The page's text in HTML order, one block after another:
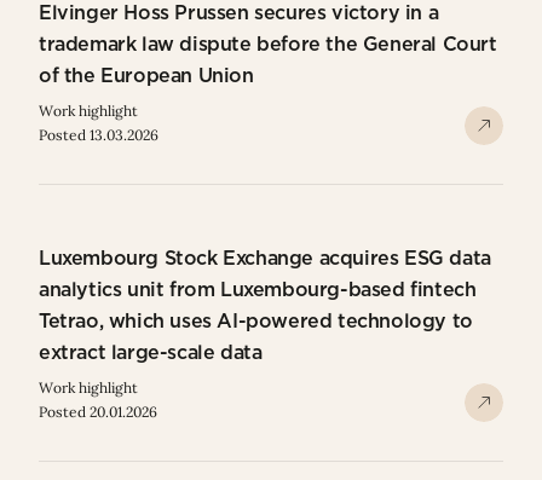
Elvinger Hoss Prussen secures victory in a
trademark law dispute before the General Court
of the European Union
Work highlight
Posted 13.03.2026
Luxembourg Stock Exchange acquires ESG data
analytics unit from Luxembourg-based fintech
Tetrao, which uses AI-powered technology to
extract large-scale data
Work highlight
Posted 20.01.2026